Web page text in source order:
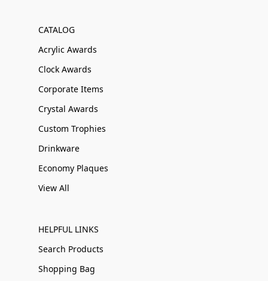
CATALOG
Acrylic Awards
Clock Awards
Corporate Items
Crystal Awards
Custom Trophies
Drinkware
Economy Plaques
View All
HELPFUL LINKS
Search Products
Shopping Bag